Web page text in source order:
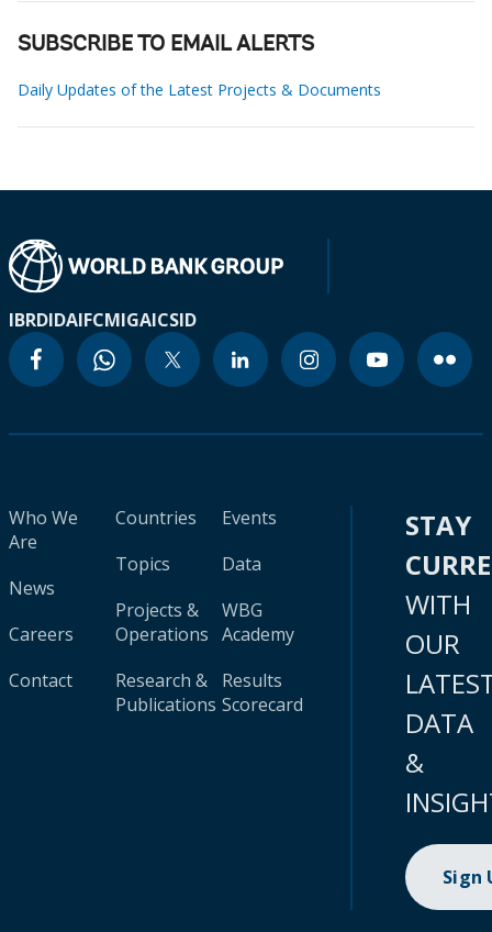
SUBSCRIBE TO EMAIL ALERTS
Daily Updates of the Latest Projects & Documents
IBRDIDAIFCMIGAICSID
Who We
Are
News
Careers
Contact
Countries
Topics
Projects &
Operations
Research &
Publications
Events
Data
WBG
Academy
Results
Scorecard
STAY
WITH
OUR
DATA
&
Sign